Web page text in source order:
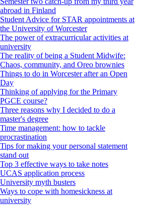
abroad in Finland
Student Advice for STAR appointments at
the University of Worcester
The power of extracurricular activities at
university
The reality of being a Student Midwife:
Chaos, community, and Oreo brownies
Things to do in Worcester after an Open
Day
Thinking of applying for the Primary
PGCE course?
Three reasons why I decided to do a
master's degree
Time management: how to tackle
procrastination
Tips for making your personal statement
stand out
Top 3 effective ways to take notes
UCAS application process
University myth busters
Ways to cope with homesickness at
university